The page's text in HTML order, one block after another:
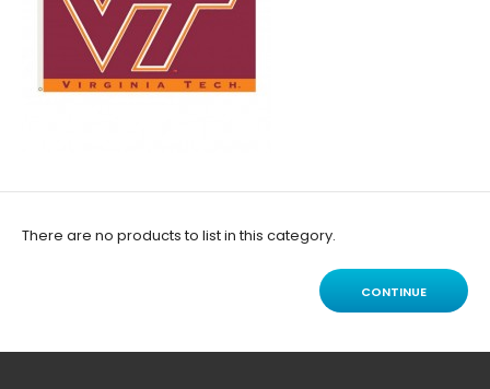
There are no products to list in this category.
CONTINUE